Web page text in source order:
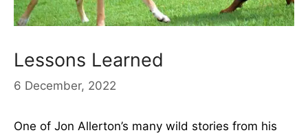
Lessons Learned
6 December, 2022
One of Jon Allerton’s many wild stories from his